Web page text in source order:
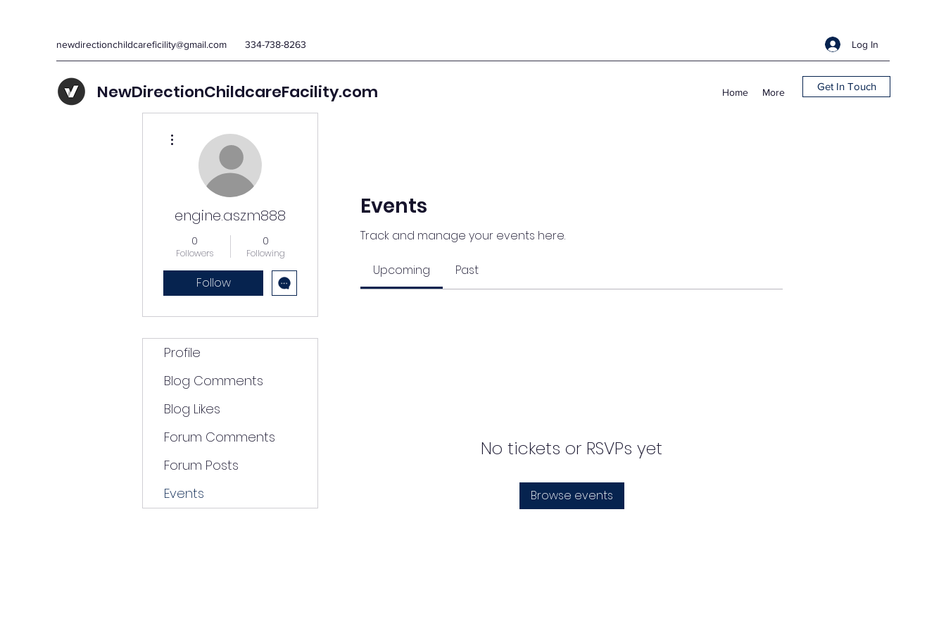
newdirectionchildcareficility@gmail.com 334-738-8263 Log In
NewDirectionChildcareFacility.com Home More Get In Touch
Events
Track and manage your events here.
Upcoming Past
No tickets or RSVPs yet
Browse events
engine.aszm888
0
Followers
0
Following
Follow
Profile
Blog Comments
Blog Likes
Forum Comments
Forum Posts
Events